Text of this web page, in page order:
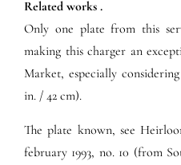
Related works .
Only one plate from this
making this charger an
Market, especially
in. / 42 cm).
The plate known, see
february 1993, no. 10 (from